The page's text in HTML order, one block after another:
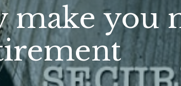
make you